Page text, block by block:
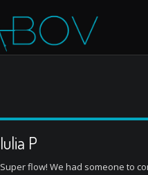
Iulia P
Super flow! We had someone to